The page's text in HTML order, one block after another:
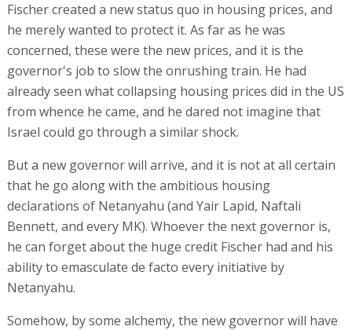
Fischer created a new status quo in housing prices, and
he merely wanted to protect it. As far as he was
concerned, these were the new prices, and it is the
governor's job to slow the onrushing train. He had
already seen what collapsing housing prices did in the US
from whence he came, and he dared not imagine that
Israel could go through a similar shock.
But a new governor will arrive, and it is not at all certain
that he go along with the ambitious housing
declarations of Netanyahu (and Yair Lapid, Naftali
Bennett, and every MK). Whoever the next governor is,
he can forget about the huge credit Fischer had and his
ability to emasculate de facto every initiative by
Netanyahu.
Somehow, by some alchemy, the new governor will have